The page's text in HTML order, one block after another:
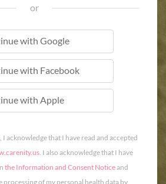
or
with Google
with Facebook
with Apple
with Apple
acknowledge that I have read and accepted
. I also acknowledge that I have
the Information and Consent Noticeand
processing of my personal health data by